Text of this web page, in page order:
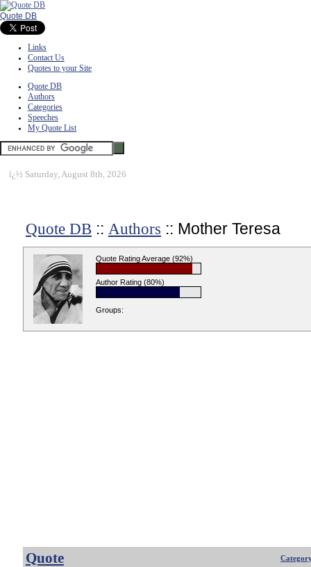
Quote DB
Links
Contact Us
Quotes to your Site
Quote DB
Authors
Categories
Speeches
My Quote List
ï¿½ Saturday, August 8th, 2026
Quote DB :: Authors :: Mother Teresa
Quote Rating Average (92%)
Author Rating (80%)
Groups:
Quote